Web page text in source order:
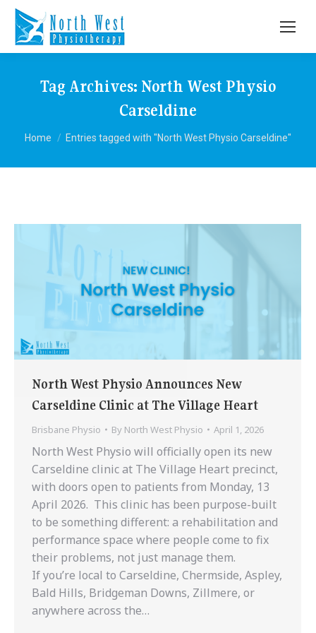
Tag Archives: North West Physio
Carseldine
You are here:
Home Entries tagged with "North West Physio Carseldine"
North West Physio Announces New
Carseldine Clinic at The Village Heart
Brisbane Physio By North West Physio April 1, 2026
North West Physio will officially open its new
Carseldine clinic at The Village Heart precinct,
with doors open to patients from Monday, 13
April 2026. This clinic has been purpose-built
to be something different: a rehabilitation and
performance space where people come to ​​fix
their problems, not just manage them.
If you’re local to ​Carseldine, Chermside, Aspley,
Bald Hills, Bridgeman Downs, Zillmere, or
anywhere across the…